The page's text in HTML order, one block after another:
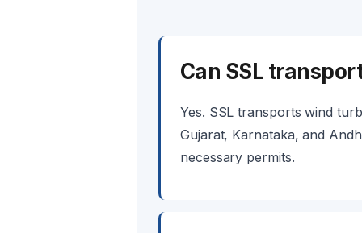
Can SSL
Yes. SSL transports wind
Gujarat, Karnataka, and
necessary permits.